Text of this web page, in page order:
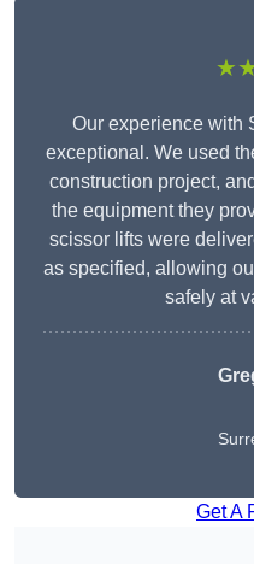
Our experience with
exceptional. We used
construction project,
the equipment they
scissor lifts were
as specified, allowing
safely at
Get A